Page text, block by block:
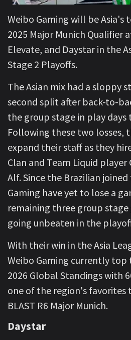
Weibo Gaming will be Asia's
2025 Major Munich Qualifier
Elevate, and Daystar in the
Stage 2 Playoffs.
The Asian mix had a sloppy
second split after back-to-
the group stage in play days
Following these two losses,
expand their staff as they
Clan and Team Liquid
Alf. Since the Brazilian
Gaming have yet to lose a
remaining three group stage
going unbeaten in the
With their win in the Asia
Weibo Gaming currently top
2026 Global Standings with
one of the region's
BLAST R6 Major Munich.
Daystar